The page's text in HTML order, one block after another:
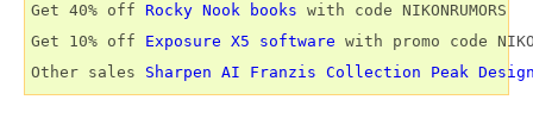
Get 40% off Rocky Nook books with code NIKONRUMORS
Get 10% off Exposure X5 software with promo code
Other sales Sharpen AI Franzis Collection Peak